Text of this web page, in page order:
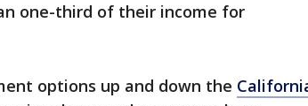
one-third of their income for
options up and down the